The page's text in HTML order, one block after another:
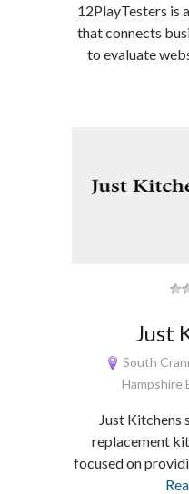
12PlayTesters is
that connects
to evaluate
Just
South
Hampshire
Just Kitchens
replacement
focused on